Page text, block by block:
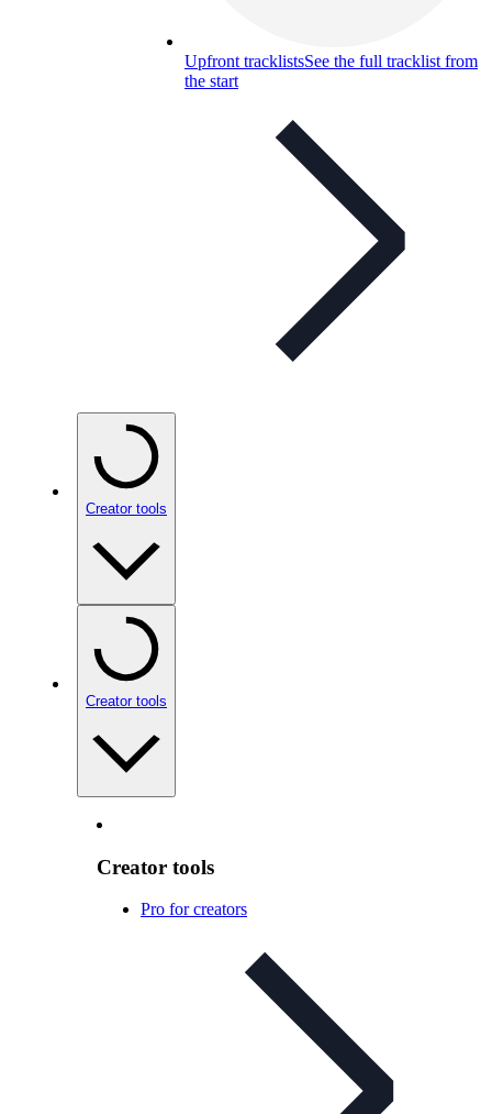
Upfront tracklistsSee the full tracklist from
the start
Creator tools
Creator tools
Creator tools
Pro for creators